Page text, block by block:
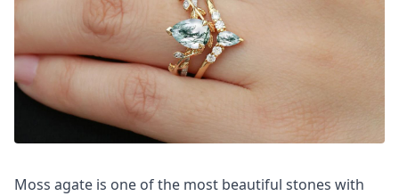
Moss agate is one of the most beautiful stones with